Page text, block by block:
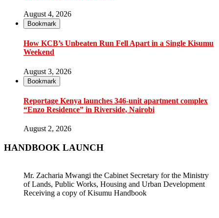
August 4, 2026
Bookmark
How KCB’s Unbeaten Run Fell Apart in a Single Kisumu
Weekend
August 3, 2026
Bookmark
Reportage Kenya launches 346-unit apartment complex
“Enzo Residence” in Riverside, Nairobi
August 2, 2026
HANDBOOK LAUNCH
Mr. Zacharia Mwangi the Cabinet Secretary for the Ministry
of Lands, Public Works, Housing and Urban Development
Receiving a copy of Kisumu Handbook